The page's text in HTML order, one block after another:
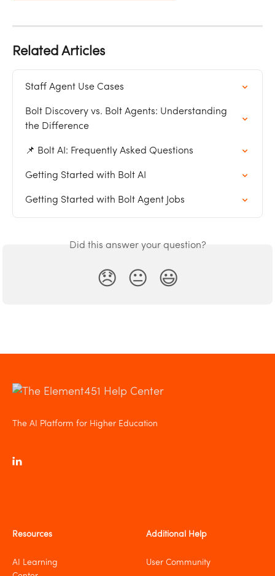
Related Articles
Staff Agent Use Cases
Bolt Discovery vs. Bolt Agents: Understanding
the Difference
📌 Bolt AI: Frequently Asked Questions
Getting Started with Bolt AI
Getting Started with Bolt Agent Jobs
Did this answer your question?
😞 😐 😃
The AI Platform for Higher Education
Resources
AI Learning
Additional Help
User Community